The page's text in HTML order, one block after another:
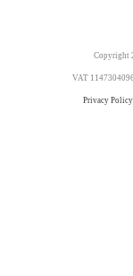
Copyright
VAT
Privacy Policy